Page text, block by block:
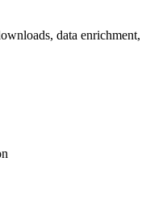
data enrichment,